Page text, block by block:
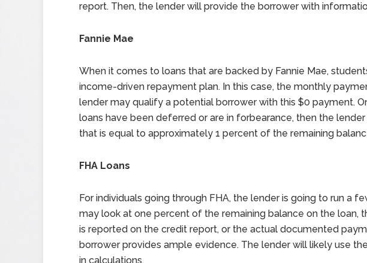
report. Then, the lender will provide the borrower with
Fannie Mae
When it comes to loans that are backed by Fannie Mae,
income-driven repayment plan. In this case, the monthly
lender may qualify a potential borrower with this $0 payment.
loans have been deferred or are in forbearance, then the
that is equal to approximately 1 percent of the remaining
FHA Loans
For individuals going through FHA, the lender is going to run a
may look at one percent of the remaining balance on the loan,
is reported on the credit report, or the actual documented
borrower provides ample evidence. The lender will likely use
in calculations.